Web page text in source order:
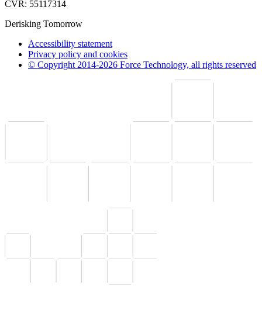
CVR: 55117314
Derisking Tomorrow
Accessibility statement
Privacy policy and cookies
© Copyright 2014-2026 Force Technology, all rights reserved